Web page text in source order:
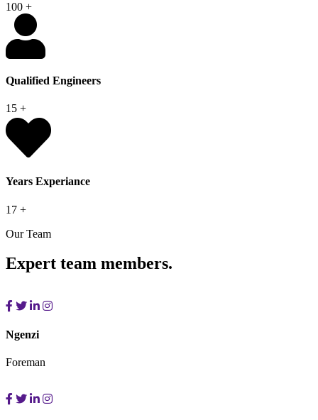
100 +
Qualified Engineers
15 +
Years Experiance
17 +
Our Team
Expert team members.
Ngenzi
Foreman